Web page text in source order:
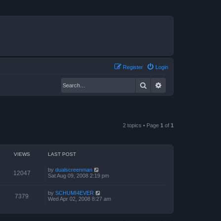
Login
Register
Search
2 topics • Page 1 of 1
VIEWS LAST POST
12047 by dualscreenman
Sat Aug 09, 2008 2:19 pm
7379 by SCHUMI4EVER
Wed Apr 02, 2008 8:27 am